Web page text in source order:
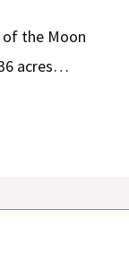
of the Moon
acres…